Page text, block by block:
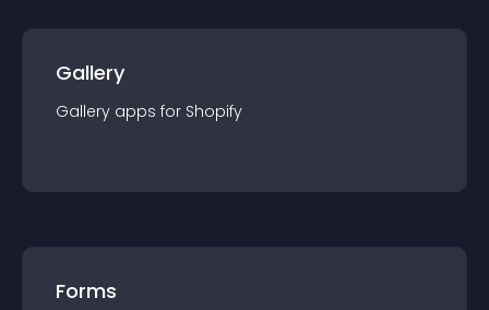
Gallery
Gallery apps for Shopify
Forms